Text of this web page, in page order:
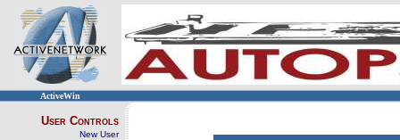
ActiveWin
User Controls
New User